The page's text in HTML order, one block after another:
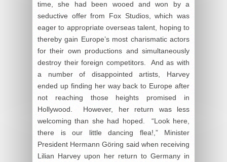
time, she had been wooed and won by a
seductive offer from Fox Studios, which was
eager to appropriate overseas talent, hoping to
thereby gain Europe’s most charismatic actors
for their own productions and simultaneously
destroy their foreign competitors. And as with
a number of disappointed artists, Harvey
ended up finding her way back to Europe after
not reaching those heights promised in
Hollywood. However, her return was less
welcoming than she had hoped. “Look here,
there is our little dancing flea!,” Minister
President Hermann Göring said when receiving
Lilian Harvey upon her return to Germany in